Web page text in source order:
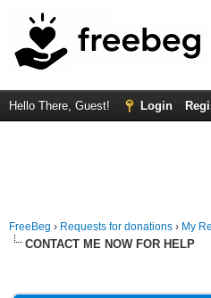
Hello There, Guest! Login
FreeBeg › Requests for donations › My
CONTACT ME NOW FOR HELP